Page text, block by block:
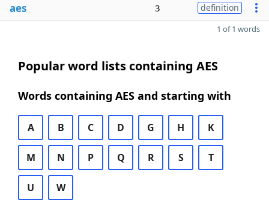
aes 3 definition
1 of 1 words
Popular word lists containing AES
Words containing AES and starting with
A B C D G H K
M N P Q R S T
U W